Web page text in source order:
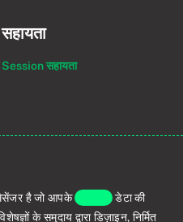
सहायता
Session सहायता
मैसेंजर है जो आपकेव्यक्तिगतडेटा की
के समुदाय द्वारा डिज़ाइन, निर्मित